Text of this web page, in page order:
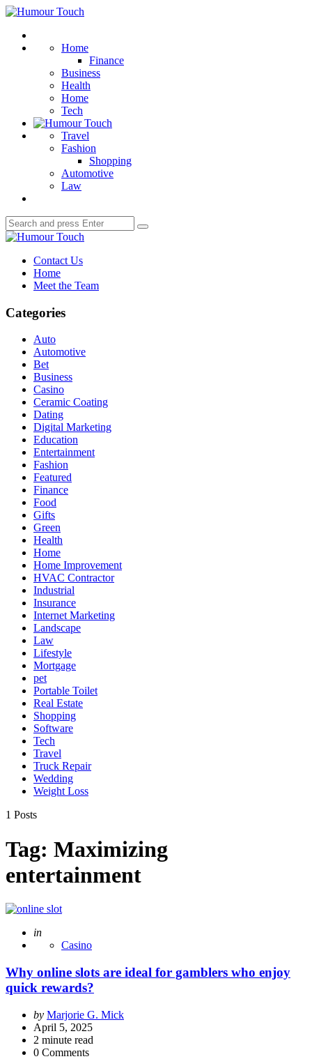
Menu
Humour
Home
Finance
Business
Health
Home
Tech
Travel
Fashion
Shopping
Automotive
Law
Search
for:
Search
Humour
Contact Us
Home
Meet the Team
Categories
Auto
Automotive
Bet
Business
Casino
Ceramic Coating
Dating
Digital Marketing
Education
Entertainment
Fashion
Featured
Finance
Food
Gifts
Green
Health
Home
Home Improvement
HVAC Contractor
Industrial
Insurance
Internet Marketing
Landscape
Law
Lifestyle
Mortgage
pet
Portable Toilet
Real Estate
Shopping
Software
Tech
Travel
Truck Repair
Wedding
Weight Loss
1 Posts
Tag: Maximizing
entertainment
Posted
in
Casino
Why online slots are ideal for gamblers who enjoy
quick rewards?
Posted
by
by Marjorie G. Mick
April 5, 2025
2 minute read
0 Comments